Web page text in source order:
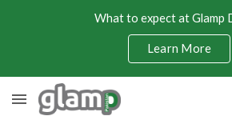
What to expect at Glamp
Learn More